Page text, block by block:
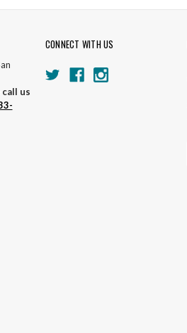
us
CONNECT WITH US